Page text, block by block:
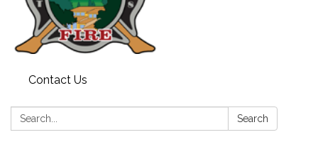
Contact Us
Search: Search